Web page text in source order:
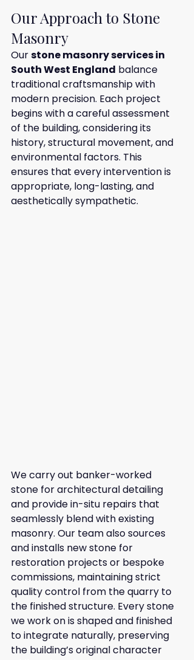
Our Approach to Stone
Masonry
Our stone masonry services in
South West England balance
traditional craftsmanship with
modern precision. Each project
begins with a careful assessment
of the building, considering its
history, structural movement, and
environmental factors. This
ensures that every intervention is
appropriate, long-lasting, and
aesthetically sympathetic.
We carry out banker-worked
stone for architectural detailing
and provide in-situ repairs that
seamlessly blend with existing
masonry. Our team also sources
and installs new stone for
restoration projects or bespoke
commissions, maintaining strict
quality control from the quarry to
the finished structure. Every stone
we work on is shaped and finished
to integrate naturally, preserving
the building’s original character